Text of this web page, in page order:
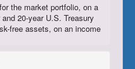
the market portfolio, on a
20-year U.S. Treasury
free assets, on an income